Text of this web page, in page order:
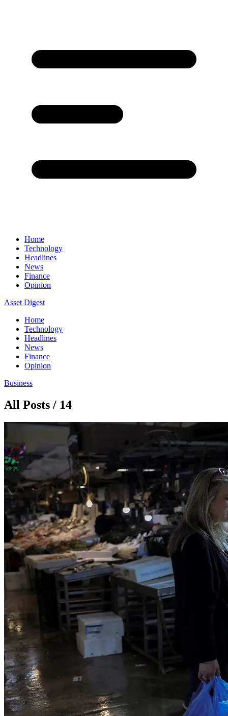
Home
Technology
Headlines
News
Finance
Opinion
Asset Digest
Home
Technology
Headlines
News
Finance
Opinion
Business
All Posts / 14